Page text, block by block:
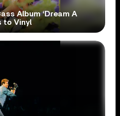
Album ‘Dream A
to Vinyl